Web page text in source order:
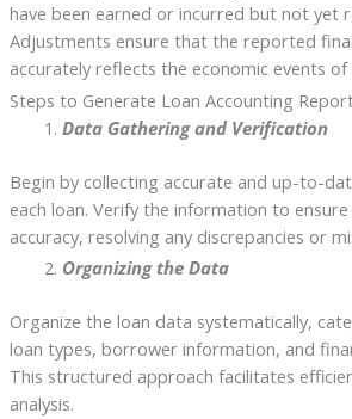
have been earned or incurred but not yet
Adjustments ensure that the reported
accurately reflects the economic events
Steps to Generate Loan Accounting
Data Gathering and Verification
Begin by collecting accurate and up-to-
each loan. Verify the information to
accuracy, resolving any discrepancies or
Organizing the Data
Organize the loan data systematically,
loan types, borrower information, and
This structured approach facilitates
analysis.